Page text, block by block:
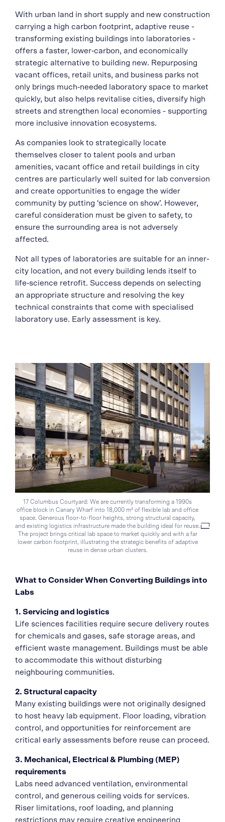
With urban land in short supply and new construction
carrying a high carbon footprint, adaptive reuse -
transforming existing buildings into laboratories -
offers a faster, lower‑carbon, and economically
strategic alternative to building new. Repurposing
vacant offices, retail units, and business parks not
only brings much‑needed laboratory space to market
quickly, but also helps revitalise cities, diversify high
streets and strengthen local economies - supporting
more inclusive innovation ecosystems.
As companies look to strategically locate
themselves closer to talent pools and urban
amenities, vacant office and retail buildings in city
centres are particularly well suited for lab conversion
and create opportunities to engage the wider
community by putting ‘science on show’. However,
careful consideration must be given to safety, to
ensure the surrounding area is not adversely
affected.
Not all types of laboratories are suitable for an inner-
city location, and not every building lends itself to
life‑science retrofit. Success depends on selecting
an appropriate structure and resolving the key
technical constraints that come with specialised
laboratory use. Early assessment is key.
17 Columbus Courtyard: We are currently transforming a 1990s
office block in Canary Wharf into 18,000 m² of flexible lab and office
space. Generous floor-to-floor heights, strong structural capacity,
and existing logistics infrastructure made the building ideal for reuse.
The project brings critical lab space to market quickly and with a far
lower carbon footprint, illustrating the strategic benefits of adaptive
reuse in dense urban clusters.
What to Consider When Converting Buildings into
Labs
1. Servicing and logistics
Life sciences facilities require secure delivery routes
for chemicals and gases, safe storage areas, and
efficient waste management. Buildings must be able
to accommodate this without disturbing
neighbouring communities.
2. Structural capacity
Many existing buildings were not originally designed
to host heavy lab equipment. Floor loading, vibration
control, and opportunities for reinforcement are
critical early assessments before reuse can proceed.
3. Mechanical, Electrical & Plumbing (MEP)
requirements
Labs need advanced ventilation, environmental
control, and generous ceiling voids for services.
Riser limitations, roof loading, and planning
restrictions may require creative engineering